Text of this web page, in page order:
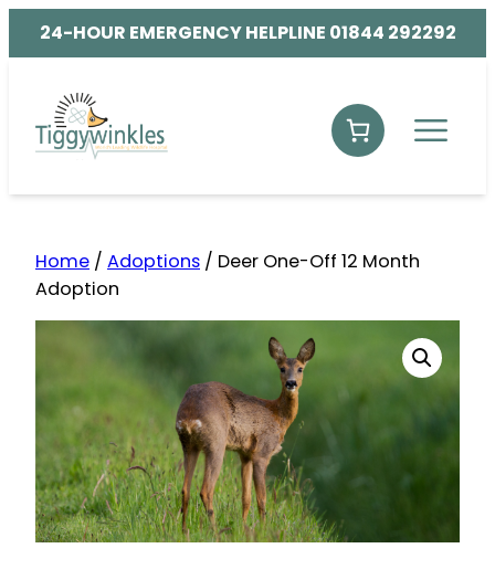
24-HOUR EMERGENCY HELPLINE 01844 292292
Home / Adoptions / Deer One-Off 12 Month
Adoption